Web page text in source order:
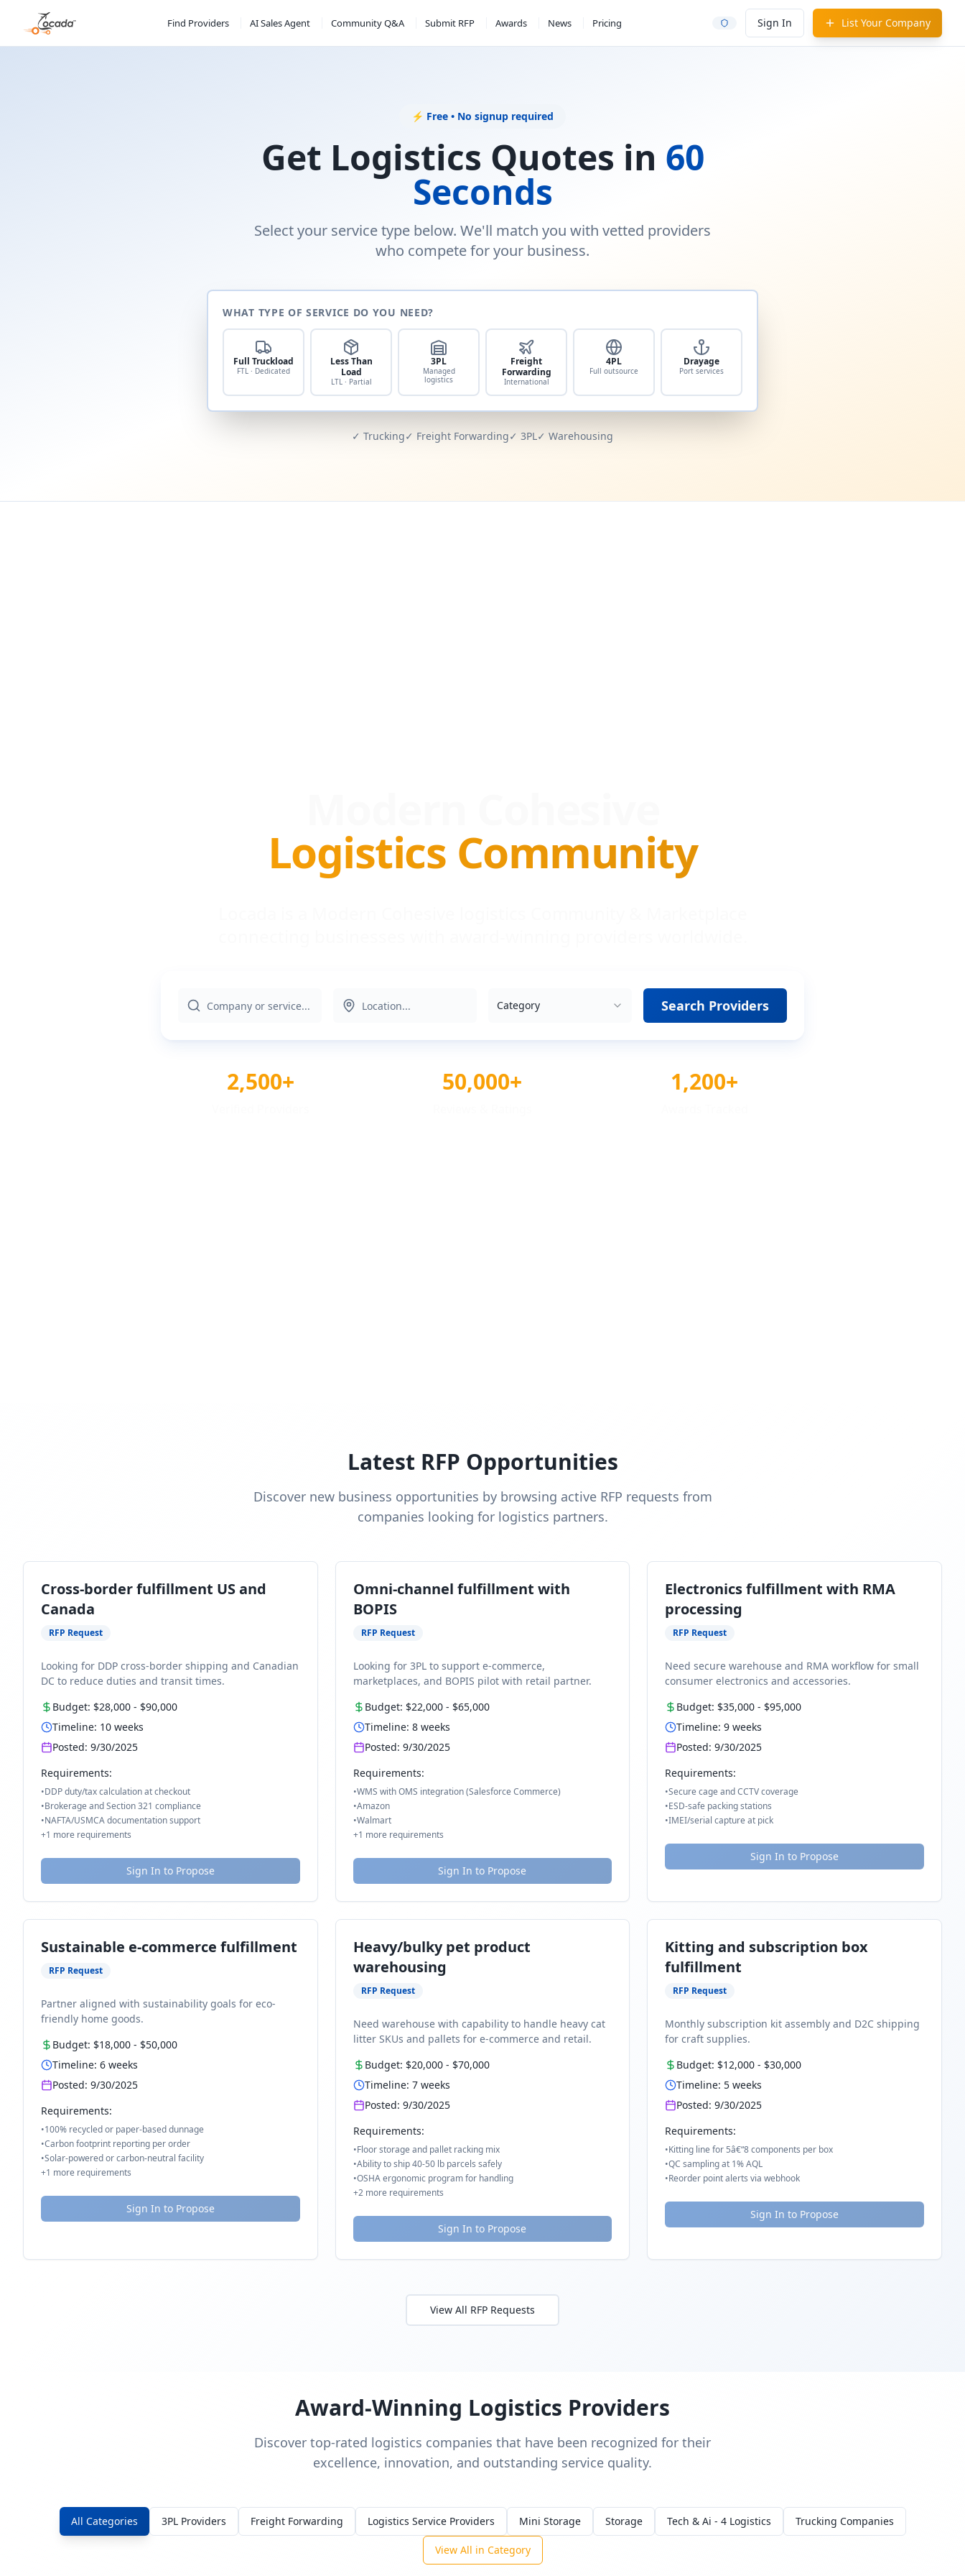
Find Providers AI Sales Agent Community Q&A Submit RFP Awards News Pricing Sign In List Your Company
⚡ Free • No signup required
Get Logistics Quotes in 60
Seconds
Select your service type below. We'll match you with vetted providers
who compete for your business.
WHAT TYPE OF SERVICE DO YOU NEED?
Full Truckload
FTL · Dedicated
Less Than
Load
LTL · Partial
3PL
Managed
logistics
Freight
Forwarding
International
4PL
Full outsource
Drayage
Port services
✓ Trucking✓ Freight Forwarding✓ 3PL✓ Warehousing
Logistics Community
Category Search Providers
2,500+ 50,000+ 1,200+
Latest RFP Opportunities
Discover new business opportunities by browsing active RFP requests from
companies looking for logistics partners.
Cross-border fulfillment US and
Canada
RFP Request
Looking for DDP cross-border shipping and Canadian
DC to reduce duties and transit times.
Budget: $28,000 - $90,000
Timeline: 10 weeks
Posted: 9/30/2025
Requirements:
•DDP duty/tax calculation at checkout
•Brokerage and Section 321 compliance
•NAFTA/USMCA documentation support
+1 more requirements
Sign In to Propose
Omni-channel fulfillment with
BOPIS
RFP Request
Looking for 3PL to support e-commerce,
marketplaces, and BOPIS pilot with retail partner.
Budget: $22,000- $65,000
Timeline: 8weeks
Posted: 9/30/2025
Requirements:
•WMS with OMS integration (Salesforce Commerce)
•Amazon
•Walmart
+1 more requirements
Sign In to Propose
Electronics fulfillment with RMA
processing
RFP Request
Need secure warehouse and RMA workflow for small
consumer electronics and accessories.
Budget: $35,000 - $95,000
Timeline:9 weeks
Posted:9/30/2025
Requirements:
•Secure cage and CCTV coverage
•ESD-safe packing stations
•IMEI/serial capture at pick
Sign In to Propose
Sustainable e-commerce fulfillment
RFP Request
Partner aligned with sustainability goals for eco-
friendly home goods.
Budget: $18,000 - $50,000
Timeline: 6 weeks
Posted: 9/30/2025
Requirements:
•100% recycled or paper-based dunnage
•Carbon footprint reporting per order
•Solar-powered or carbon-neutral facility
+1 more requirements
Sign In to Propose
Heavy/bulky pet product
warehousing
RFP Request
Need warehouse with capability to handle heavy cat
litter SKUs and pallets for e-commerce and retail.
Budget: $20,000- $70,000
Timeline: 7weeks
Posted: 9/30/2025
Requirements:
•Floor storage and pallet racking mix
•Ability to ship 40-50 lb parcels safely
•OSHA ergonomic program for handling
+2more requirements
Sign In to Propose
Kitting and subscription box
fulfillment
RFP Request
Monthly subscription kit assembly and D2C shipping
for craft supplies.
Budget: $12,000 - $30,000
Timeline: 5 weeks
Posted:9/30/2025
Requirements:
•Kitting line for 5â€“8 components per box
•QC sampling at 1% AQL
•Reorder point alerts via webhook
Sign In to Propose
View All RFP Requests
Award-Winning Logistics Providers
Discover top-rated logistics companies that have been recognized for their
excellence, innovation, and outstanding service quality.
All Categories 3PL Providers Freight Forwarding Logistics Service Providers Mini Storage Storage Tech & Ai - 4 Logistics Trucking Companies
View All in Category